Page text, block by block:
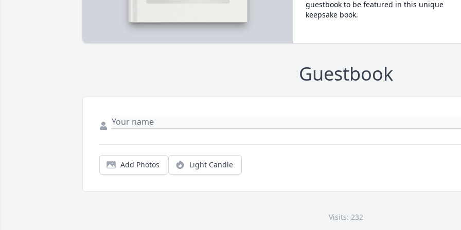
guestbook to be featured in this unique
keepsake book.
Guestbook
Add Photos Light Candle
Visits: 232